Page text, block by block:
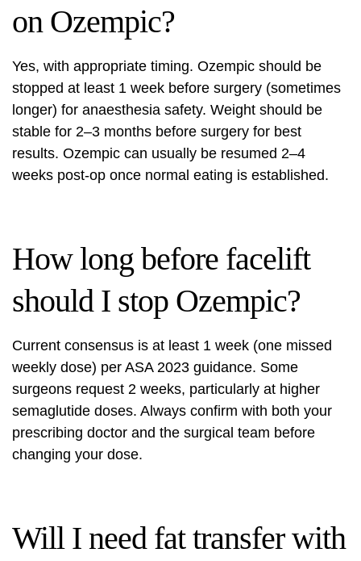
on Ozempic?
Yes, with appropriate timing. Ozempic should be
stopped at least 1 week before surgery (sometimes
longer) for anaesthesia safety. Weight should be
stable for 2–3 months before surgery for best
results. Ozempic can usually be resumed 2–4
weeks post-op once normal eating is established.
How long before facelift
should I stop Ozempic?
Current consensus is at least 1 week (one missed
weekly dose) per ASA 2023 guidance. Some
surgeons request 2 weeks, particularly at higher
semaglutide doses. Always confirm with both your
prescribing doctor and the surgical team before
changing your dose.
Will I need fat transfer with